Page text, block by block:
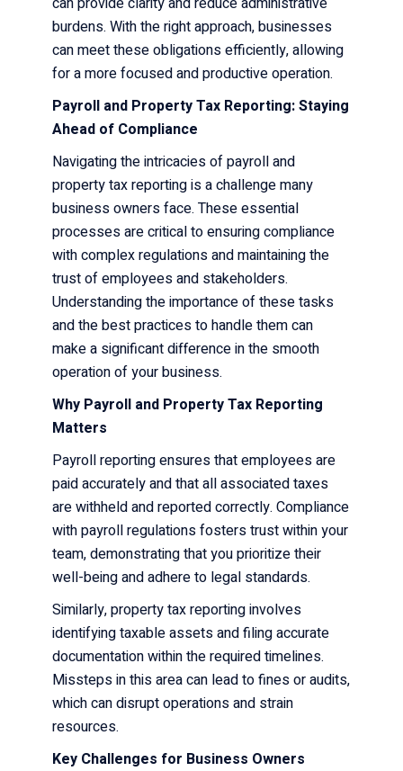
burdens. With the right approach, businesses
can meet these obligations efficiently, allowing
for a more focused and productive operation.
Payroll and Property Tax Reporting: Staying
Ahead of Compliance
Navigating the intricacies of payroll and
property tax reporting is a challenge many
business owners face. These essential
processes are critical to ensuring compliance
with complex regulations and maintaining the
trust of employees and stakeholders.
Understanding the importance of these tasks
and the best practices to handle them can
make a significant difference in the smooth
operation of your business.
Why Payroll and Property Tax Reporting
Matters
Payroll reporting ensures that employees are
paid accurately and that all associated taxes
are withheld and reported correctly. Compliance
with payroll regulations fosters trust within your
team, demonstrating that you prioritize their
well-being and adhere to legal standards.
Similarly, property tax reporting involves
identifying taxable assets and filing accurate
documentation within the required timelines.
Missteps in this area can lead to fines or audits,
which can disrupt operations and strain
resources.
Key Challenges for Business Owners